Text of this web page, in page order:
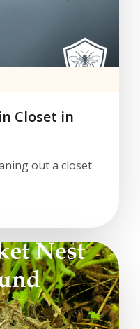
Closet in
out a closet